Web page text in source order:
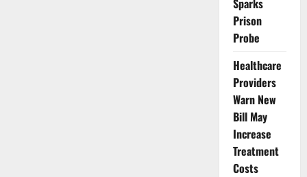
Sparks
Prison
Probe
Healthcare
Providers
Warn New
Bill May
Increase
Treatment
Costs